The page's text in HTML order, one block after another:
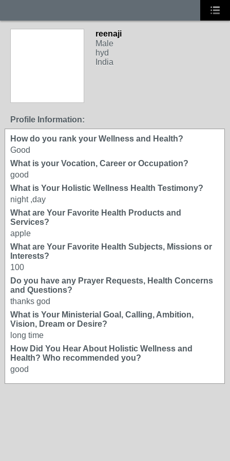
reenaji
Male
hyd
India
Profile Information:
How do you rank your Wellness and Health?
Good
What is your Vocation, Career or Occupation?
good
What is Your Holistic Wellness Health Testimony?
night ,day
What are Your Favorite Health Products and
Services?
apple
What are Your Favorite Health Subjects, Missions or
Interests?
100
Do you have any Prayer Requests, Health Concerns
and Questions?
thanks god
What is Your Ministerial Goal, Calling, Ambition,
Vision, Dream or Desire?
long time
How Did You Hear About Holistic Wellness and
Health? Who recommended you?
good